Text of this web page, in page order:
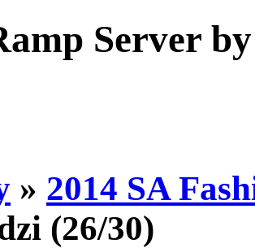
Server
» 2014 SA
(26/30)